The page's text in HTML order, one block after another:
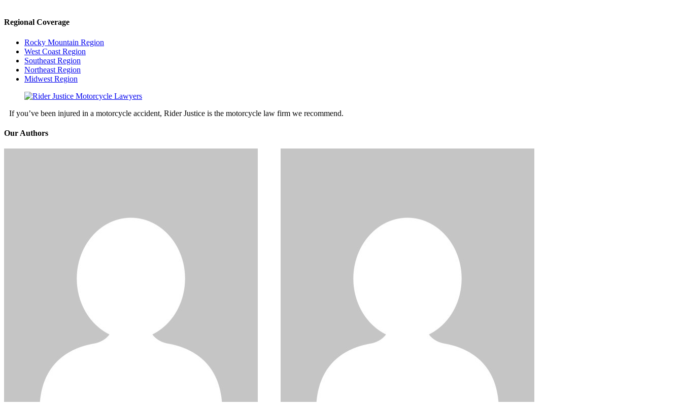
Regional Coverage
Rocky Mountain Region
West Coast Region
Southeast Region
Northeast Region
Midwest Region
If you’ve been injured in a motorcycle accident, Rider Justice is the motorcycle law firm we recommend.
Our Authors